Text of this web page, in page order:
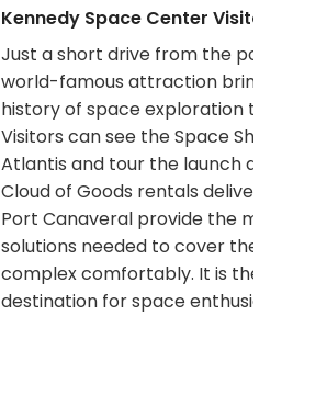
Kennedy Space Center Visitor
Just a short drive from the port, this
world-famous attraction brings the
history of space exploration to life.
Visitors can see the Space Shuttle
Atlantis and tour the launch areas.
Cloud of Goods rentals delivered in
Port Canaveral provide the mobility
solutions needed to cover the vast
complex comfortably. It is the
destination for space enthusiasts.